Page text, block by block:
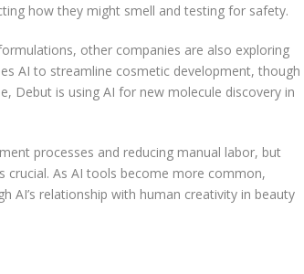
how they might smell and testing for safety.
other companies are also exploring
AI to streamline cosmetic development, though
Debut is using AI for new molecule discovery in
processes and reducing manual labor, but
crucial. As AI tools become more common,
AI’s relationship with human creativity in beauty